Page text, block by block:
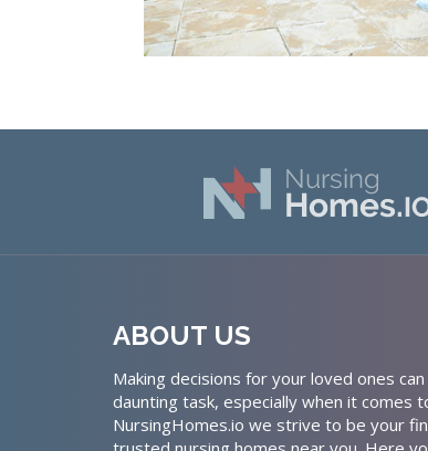
ABOUT US
Making decisions for your loved ones
daunting task, especially when it comes
NursingHomes.io we strive to be your